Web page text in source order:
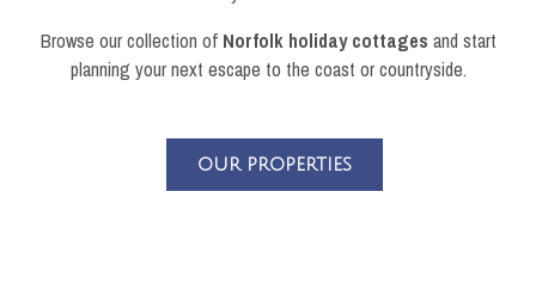
Browse our collection of Norfolk holiday cottages and start
planning your next escape to the coast or countryside.
OUR PROPERTIES